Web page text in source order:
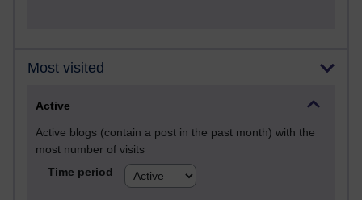
Most visited
Active
Active blogs (contain a post in the past month) with the
most number of visits
Time period